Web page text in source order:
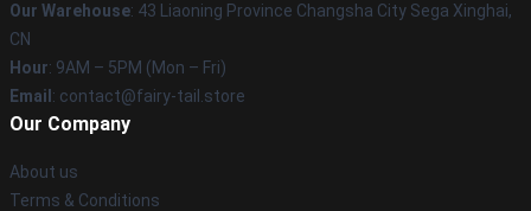
Our Warehouse: 43 Liaoning Province Changsha City Sega Xinghai,
CN
Hour: 9AM – 5PM (Mon – Fri)
Email : contact@fairy-tail.store
Our Company
About us
Terms & Conditions